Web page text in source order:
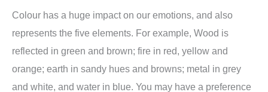
Colour has a huge impact on our emotions, and also
represents the five elements. For example, Wood is
reflected in green and brown; fire in red, yellow and
orange; earth in sandy hues and browns; metal in grey
and white, and water in blue. You may have a preference